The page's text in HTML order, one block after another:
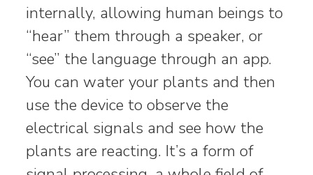
internally, allowing human beings to
“hear” them through a speaker, or
“see” the language through an app.
You can water your plants and then
use the device to observe the
electrical signals and see how the
plants are reacting. It’s a form of